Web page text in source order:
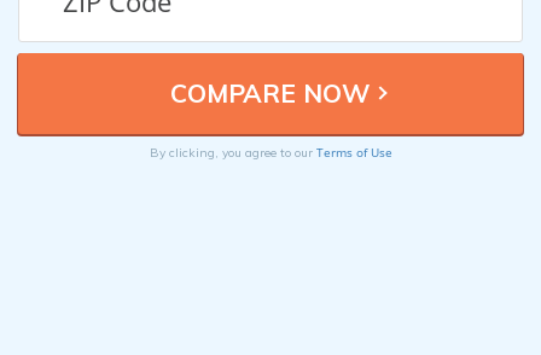
By clicking, you agree to our Terms of Use